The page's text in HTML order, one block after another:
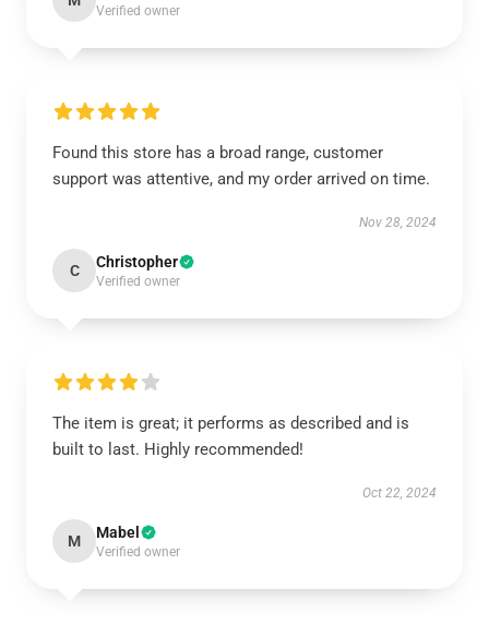
Verified owner
Found this store has a broad range, customer
support was attentive, and my order arrived on time.
Nov 28, 2024
C Christopher
Verified owner
The item is great; it performs as described and is
built to last. Highly recommended!
Oct 22, 2024
M Mabel
Verified owner